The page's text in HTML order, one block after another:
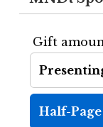
Gift
Half-